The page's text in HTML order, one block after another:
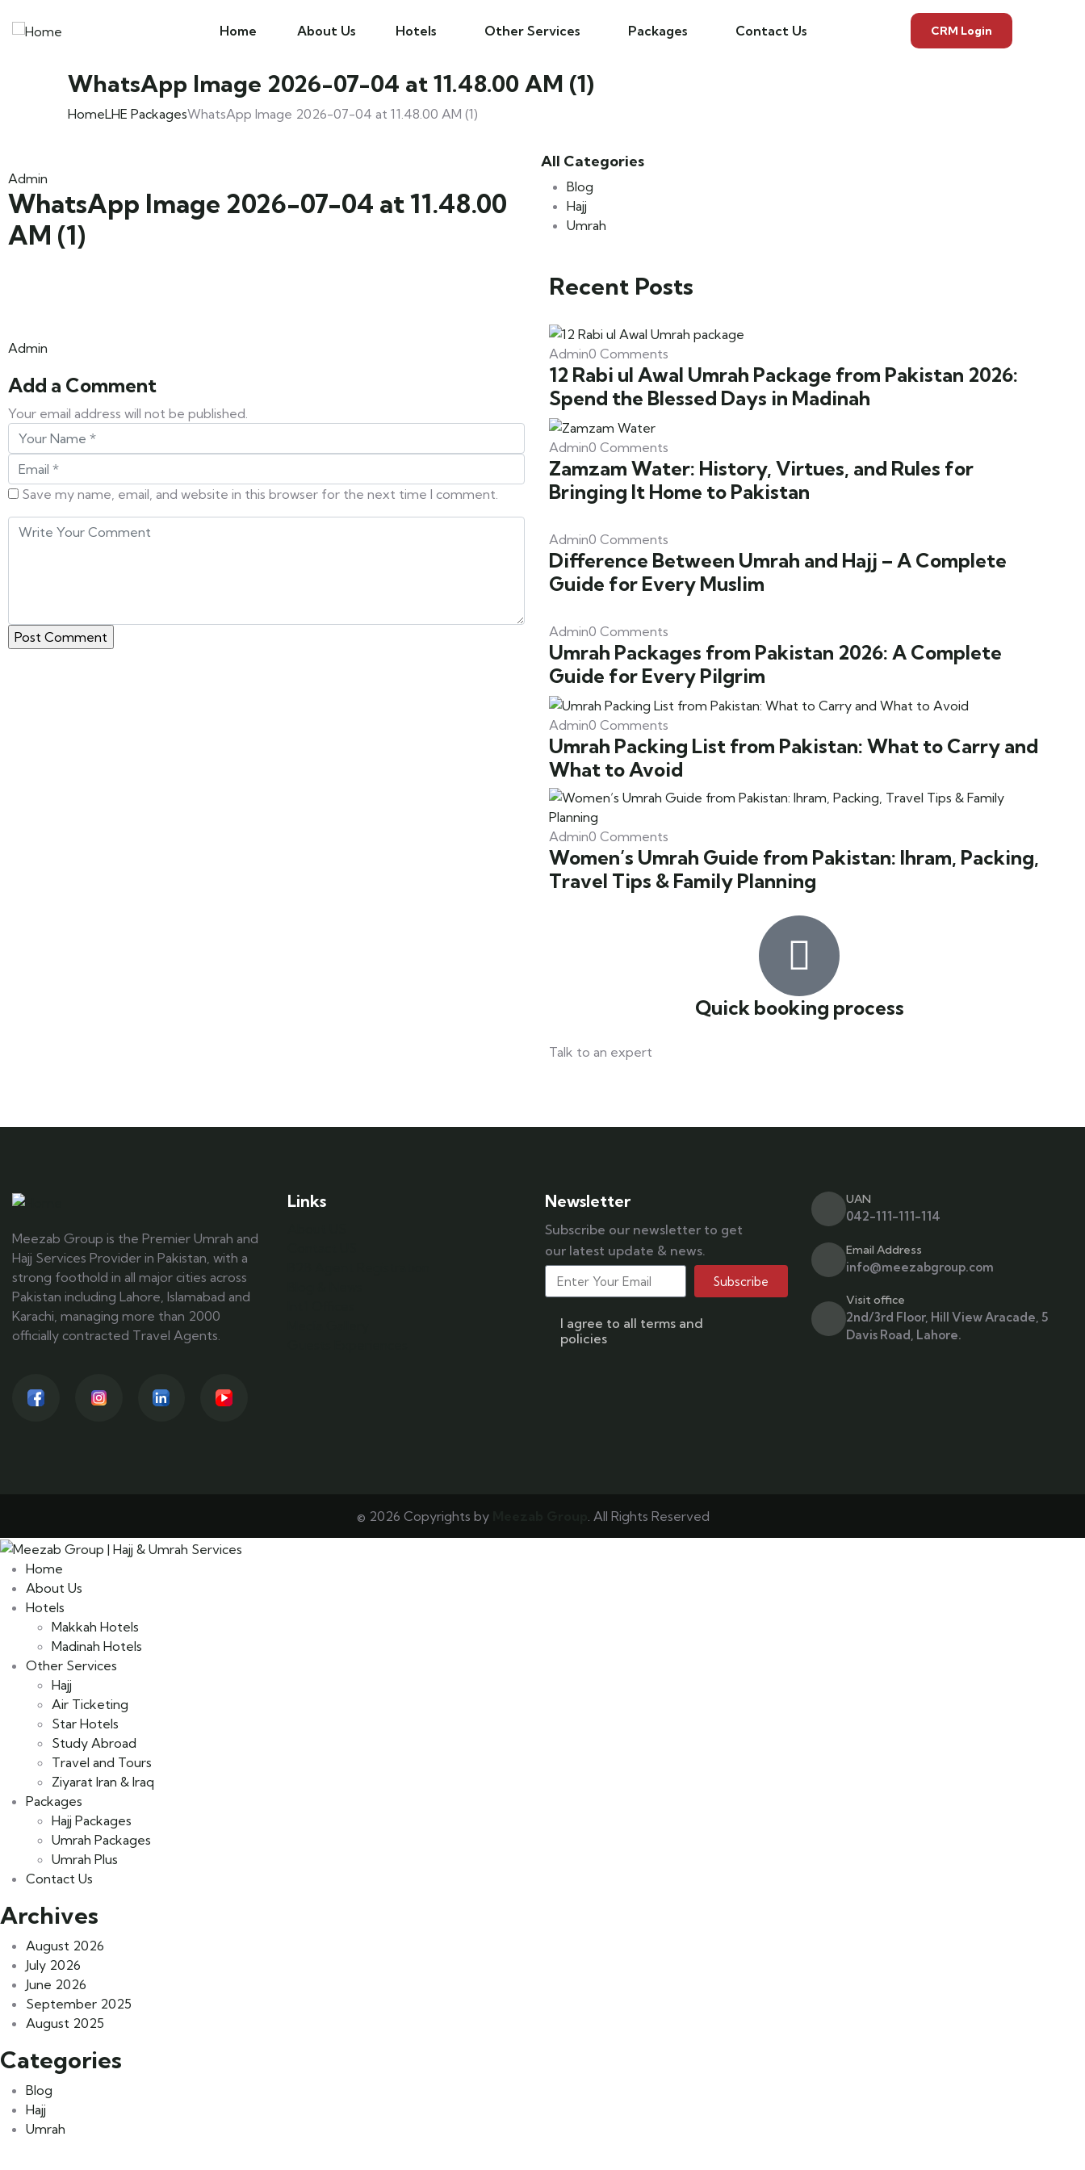
Home About Us Hotels Other Services Packages Contact Us CRM Login
WhatsApp Image 2026-07-04 at 11.48.00 AM (1)
HomeLHE PackagesWhatsApp Image 2026-07-04 at 11.48.00 AM (1)
Admin
WhatsApp Image 2026-07-04 at 11.48.00
AM (1)
Admin
Add a Comment
Your email address will not be published.
Save my name, email, and website in this browser for the next time I comment.
All Categories
Blog
Hajj
Umrah
Recent Posts
Admin0 Comments
12 Rabi ul Awal Umrah Package from Pakistan 2026:
Spend the Blessed Days in Madinah
Admin0 Comments
Zamzam Water: History, Virtues, and Rules for
Bringing It Home to Pakistan
Admin0 Comments
Difference Between Umrah and Hajj – A Complete
Guide for Every Muslim
Admin0 Comments
Umrah Packages from Pakistan 2026: A Complete
Guide for Every Pilgrim
Admin0 Comments
Umrah Packing List from Pakistan: What to Carry and
What to Avoid
Admin0 Comments
Women’s Umrah Guide from Pakistan: Ihram, Packing,
Travel Tips & Family Planning
Quick booking process
Talk to an expert
Meezab Group is the Premier Umrah and
Hajj Services Provider in Pakistan, with a
strong foothold in all major cities across
Pakistan including Lahore, Islamabad and
Karachi, managing more than 2000
officially contracted Travel Agents.
Links Newsletter
Subscribe our newsletter to get
our latest update & news.
Subscribe
I agree to all terms and
policies
UAN
042-111-111-114
Email Address
info@meezabgroup.com
Visit office
2nd/3rd Floor, Hill View Aracade, 5
Davis Road, Lahore.
© 2026 Copyrights by . All Rights Reserved
Home
About Us
Hotels
Makkah Hotels
Madinah Hotels
Other Services
Hajj
Air Ticketing
Star Hotels
Study Abroad
Travel and Tours
Ziyarat Iran & Iraq
Packages
Hajj Packages
Umrah Packages
Umrah Plus
Contact Us
Archives
August 2026
July 2026
June 2026
September 2025
August 2025
Categories
Blog
Hajj
Umrah